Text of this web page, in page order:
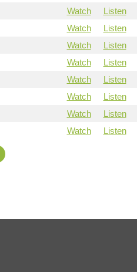
Watch
Listen
Watch
Listen
Watch
Listen
Watch
Listen
Watch
Listen
Watch
Listen
Watch
Listen
Watch Listen